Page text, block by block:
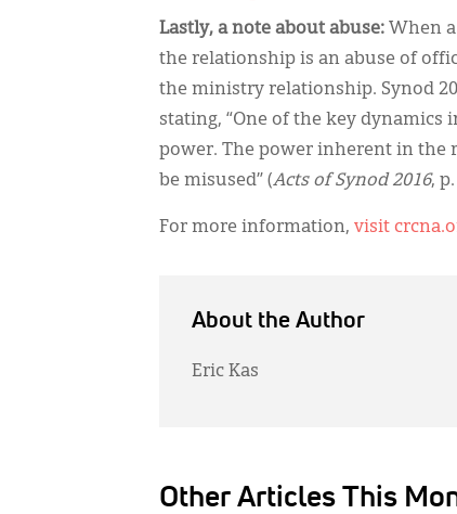
Lastly, a note about abuse: When
the relationship is an abuse of
the ministry relationship. Synod
stating, “One of the key
power. The power inherent in the
be misused” (Acts of Synod 2016,
For more information, visit
About the Author
Eric Kas
Other Articles This